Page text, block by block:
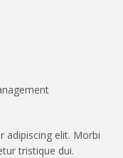
Nullam ultrices
pharetra,
augu
adipiscing elit. Morbi
tristique dui.